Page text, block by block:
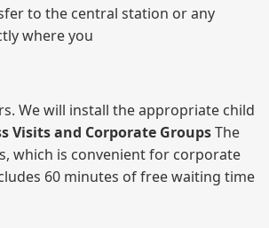
to the central station or any
where you
We will install the appropriate child
Visits and Corporate GroupsThe
which is convenient for corporate
60 minutes of free waiting time